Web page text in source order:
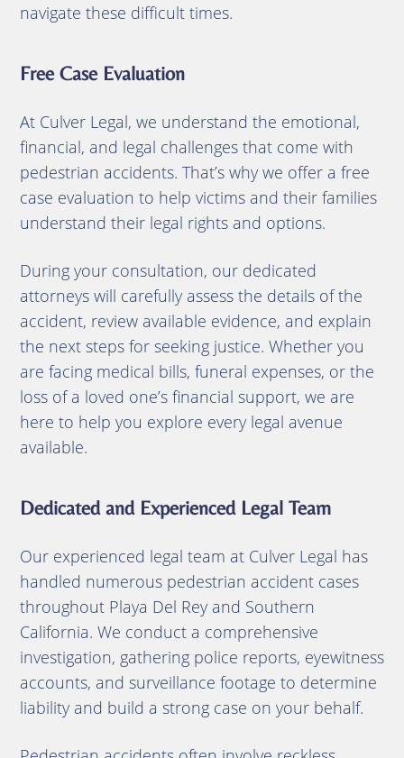
navigate these difficult times.
Free Case Evaluation
At Culver Legal, we understand the emotional,
financial, and legal challenges that come with
pedestrian accidents. That’s why we offer a free
case evaluation to help victims and their families
understand their legal rights and options.
During your consultation, our dedicated
attorneys will carefully assess the details of the
accident, review available evidence, and explain
the next steps for seeking justice. Whether you
are facing medical bills, funeral expenses, or the
loss of a loved one’s financial support, we are
here to help you explore every legal avenue
available.
Dedicated and Experienced Legal Team
Our experienced legal team at Culver Legal has
handled numerous pedestrian accident cases
throughout Playa Del Rey and Southern
California. We conduct a comprehensive
investigation, gathering police reports, eyewitness
accounts, and surveillance footage to determine
liability and build a strong case on your behalf.